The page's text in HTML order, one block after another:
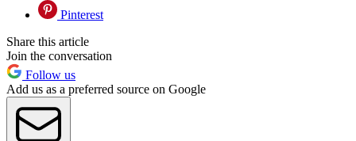
Pinterest
Share this article
Join the conversation
Follow us
Add us as a preferred source on Google